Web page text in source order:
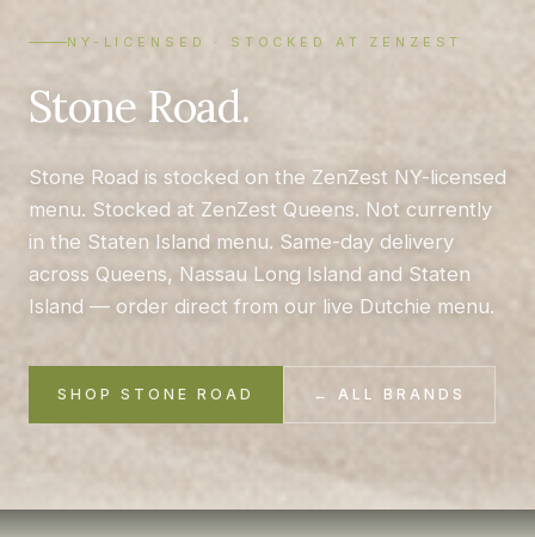
NY-LICENSED · STOCKED AT ZENZEST
Stone Road.
Stone Road is stocked on the ZenZest NY-licensed
menu. Stocked at ZenZest Queens. Not currently
in the Staten Island menu. Same-day delivery
across Queens, Nassau Long Island and Staten
Island — order direct from our live Dutchie menu.
SHOP STONE ROAD ← ALL BRANDS